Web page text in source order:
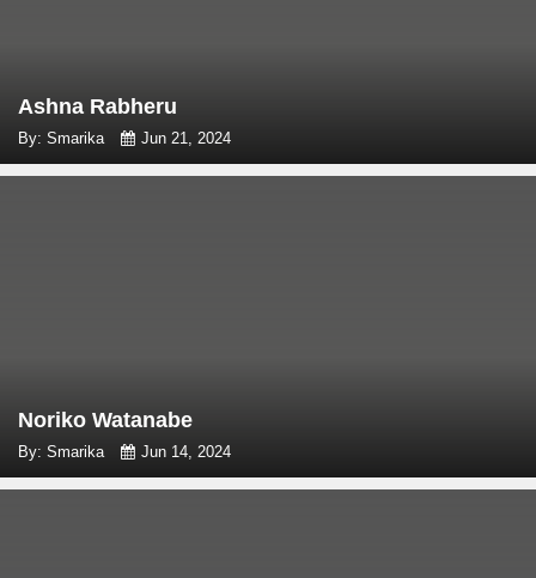
Ashna Rabheru
By: Smarika Jun 21, 2024
Noriko Watanabe
By: Smarika Jun 14, 2024